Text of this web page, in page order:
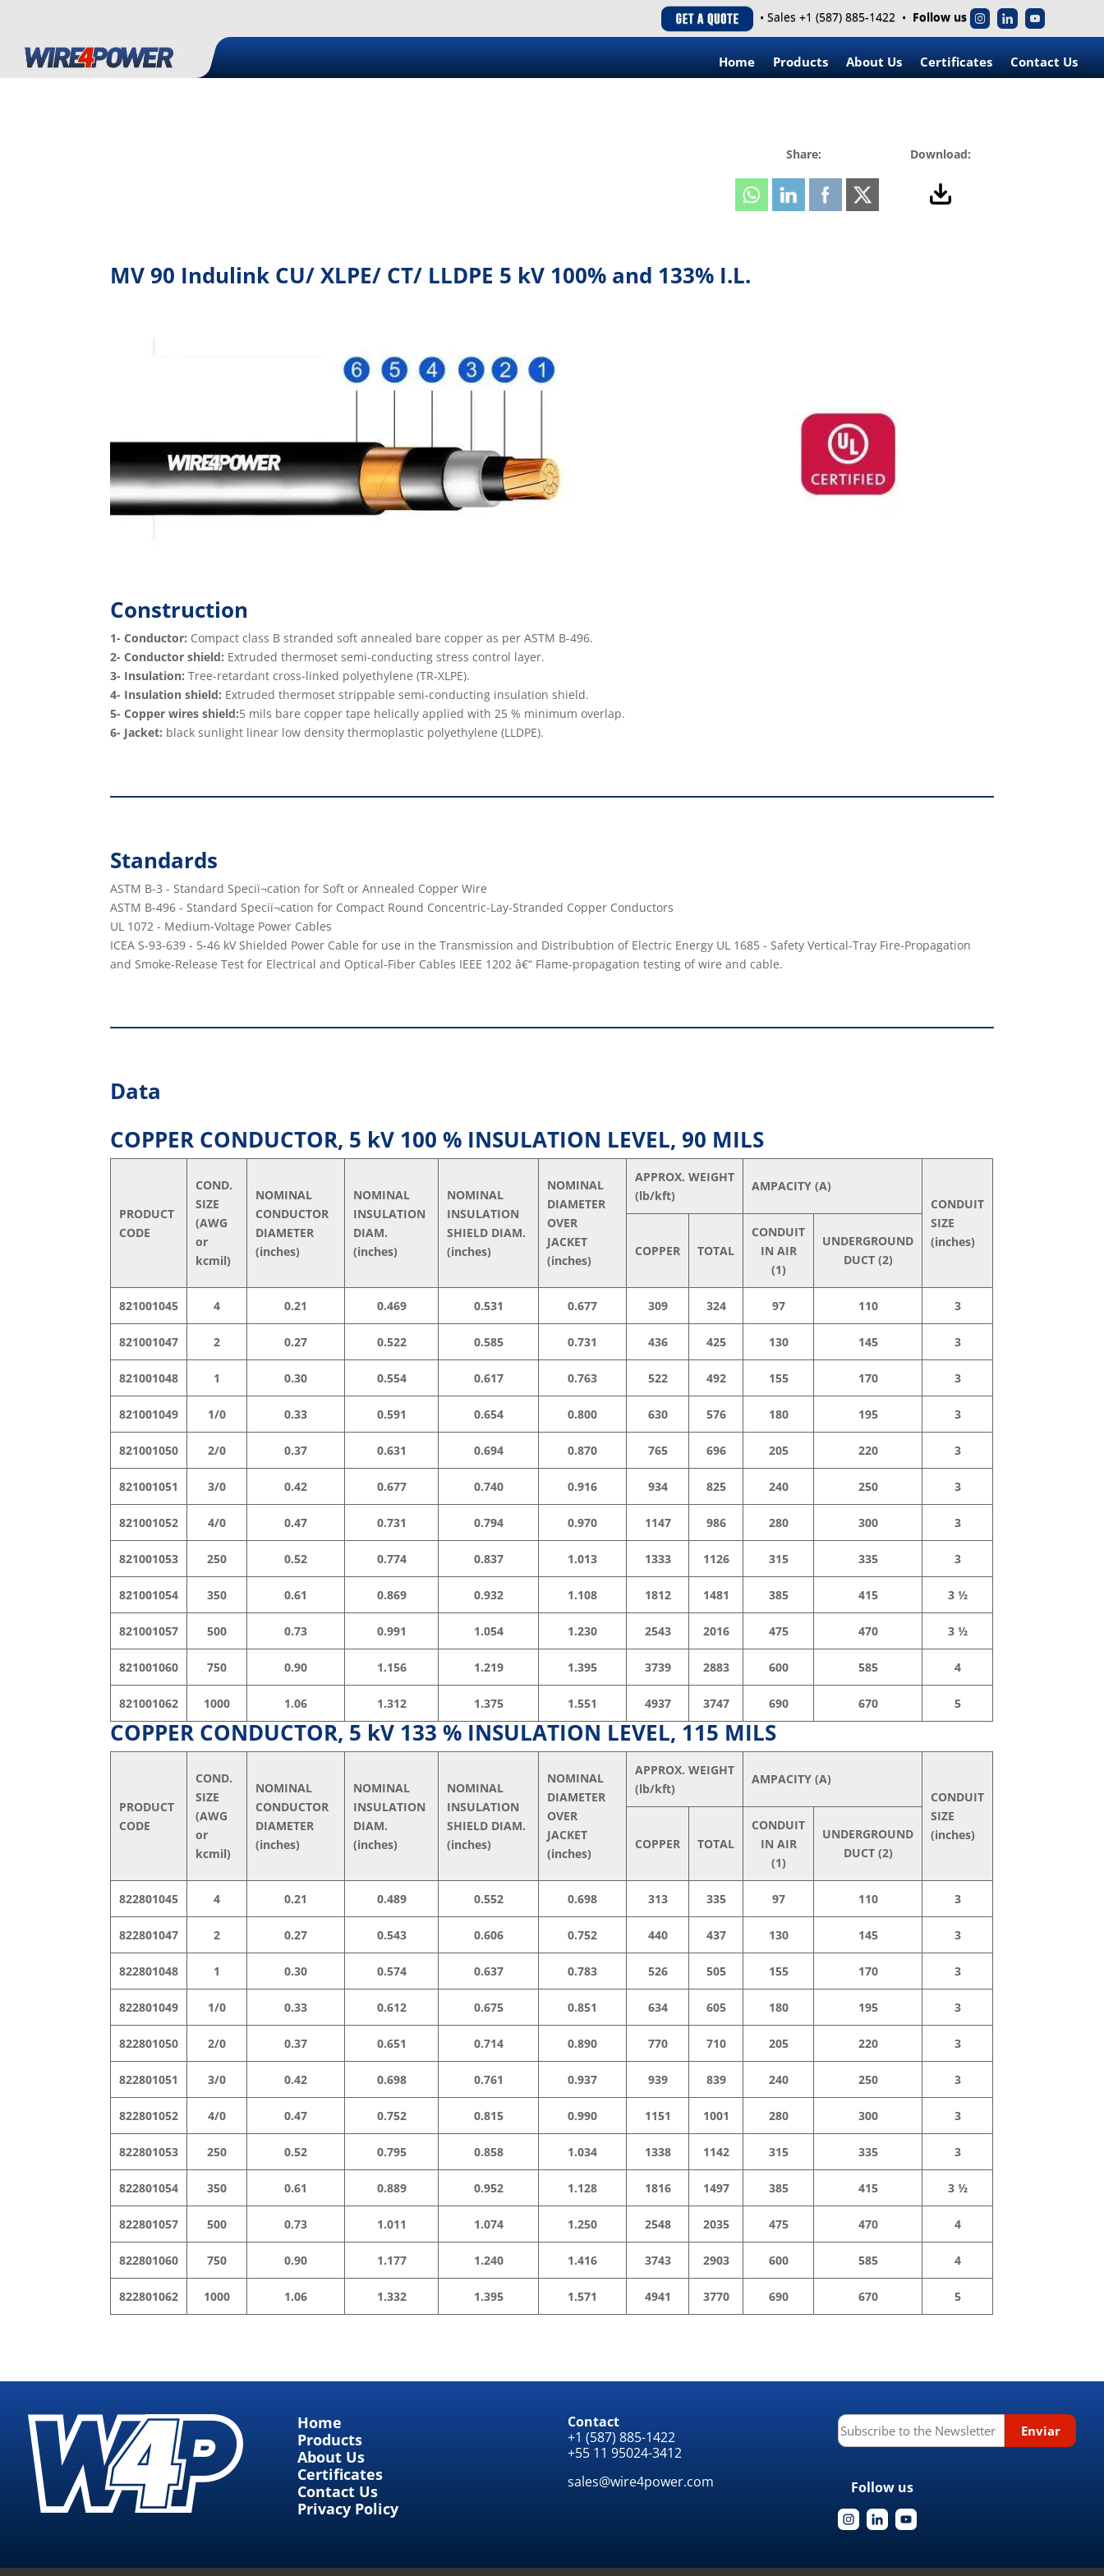
• Sales +1 (587) 885-1422 • Follow us
Home Products About Us Certificates Contact Us
Share: Download:
MV 90 Indulink CU/ XLPE/ CT/ LLDPE 5 kV 100% and 133% I.L.
Construction
1- Conductor: Compact class B stranded soft annealed bare copper as per ASTM B-496.
2- Conductor shield: Extruded thermoset semi-conducting stress control layer.
3- Insulation: Tree-retardant cross-linked polyethylene (TR-XLPE).
4- Insulation shield: Extruded thermoset strippable semi-conducting insulation shield.
5- Copper wires shield:5 mils bare copper tape helically applied with 25 % minimum overlap.
6- Jacket: black sunlight linear low density thermoplastic polyethylene (LLDPE).
Standards
ASTM B-3 - Standard Speciï¬cation for Soft or Annealed Copper Wire
ASTM B-496 - Standard Speciï¬cation for Compact Round Concentric-Lay-Stranded Copper Conductors
UL 1072 - Medium-Voltage Power Cables
ICEA S-93-639 - 5-46 kV Shielded Power Cable for use in the Transmission and Distribubtion of Electric Energy UL 1685 - Safety Vertical-Tray Fire-Propagation
and Smoke-Release Test for Electrical and Optical-Fiber Cables IEEE 1202 â€“ Flame-propagation testing of wire and cable.
Data
COPPER CONDUCTOR, 5 kV 100 % INSULATION LEVEL, 90 MILS
PRODUCT
CODE
COND.
SIZE
(AWG
or
kcmil)
NOMINAL
CONDUCTOR
DIAMETER
(inches)
NOMINAL
INSULATION
DIAM.
(inches)
NOMINAL
INSULATION
SHIELD DIAM.
(inches)
NOMINAL
DIAMETER
OVER
JACKET
(inches)
APPROX. WEIGHT
(lb/kft)
AMPACITY (A)
CONDUIT
SIZE
(inches)
COPPER TOTAL
CONDUIT
IN AIR
(1)
UNDERGROUND
DUCT (2)
821001045 4 0.21 0.469 0.531 0.677 309 324 97 110 3
821001047 2 0.27 0.522 0.585 0.731 436 425 130 145 3
821001048 1 0.30 0.554 0.617 0.763 522 492 155 170 3
821001049 1/0 0.33 0.591 0.654 0.800 630 576 180 195 3
821001050 2/0 0.37 0.631 0.694 0.870 765 696 205 220 3
821001051 3/0 0.42 0.677 0.740 0.916 934 825 240 250 3
821001052 4/0 0.47 0.731 0.794 0.970 1147 986 280 300 3
821001053 250 0.52 0.774 0.837 1.013 1333 1126 315 335 3
821001054 350 0.61 0.869 0.932 1.108 1812 1481 385 415 3 ½
821001057 500 0.73 0.991 1.054 1.230 2543 2016 475 470 3 ½
821001060 750 0.90 1.156 1.219 1.395 3739 2883 600 585 4
821001062 1000 1.06 1.312 1.375 1.551 4937 3747 690 670 5
COPPER CONDUCTOR, 5 kV 133 % INSULATION LEVEL, 115 MILS
PRODUCT
CODE
COND.
SIZE
(AWG
or
kcmil)
NOMINAL
CONDUCTOR
DIAMETER
(inches)
NOMINAL
INSULATION
DIAM.
(inches)
NOMINAL
INSULATION
SHIELD DIAM.
(inches)
NOMINAL
DIAMETER
OVER
JACKET
(inches)
APPROX. WEIGHT
(lb/kft)
AMPACITY (A)
CONDUIT
SIZE
(inches)
COPPER TOTAL
CONDUIT
IN AIR
(1)
UNDERGROUND
DUCT (2)
822801045 4 0.21 0.489 0.552 0.698 313 335 97 110 3
822801047 2 0.27 0.543 0.606 0.752 440 437 130 145 3
822801048 1 0.30 0.574 0.637 0.783 526 505 155 170 3
822801049 1/0 0.33 0.612 0.675 0.851 634 605 180 195 3
822801050 2/0 0.37 0.651 0.714 0.890 770 710 205 220 3
822801051 3/0 0.42 0.698 0.761 0.937 939 839 240 250 3
822801052 4/0 0.47 0.752 0.815 0.990 1151 1001 280 300 3
822801053 250 0.52 0.795 0.858 1.034 1338 1142 315 335 3
822801054 350 0.61 0.889 0.952 1.128 1816 1497 385 415 3 ½
822801057 500 0.73 1.011 1.074 1.250 2548 2035 475 470 4
822801060 750 0.90 1.177 1.240 1.416 3743 2903 600 585 4
822801062 1000 1.06 1.332 1.395 1.571 4941 3770 690 670 5
Home
Products
About Us
Certificates
Contact Us
Privacy Policy
Contact
+1 (587) 885-1422
+55 11 95024-3412
sales@wire4power.com
Follow us